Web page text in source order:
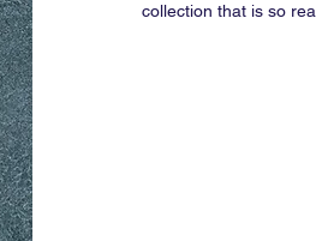
collection that is so